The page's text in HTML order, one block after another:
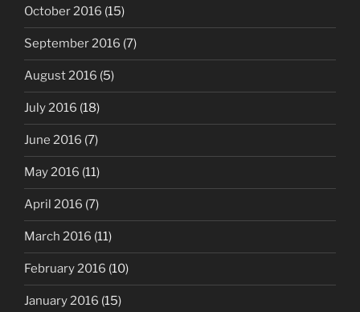
October 2016 (15)
September 2016 (7)
August 2016 (5)
July 2016 (18)
June 2016 (7)
May 2016 (11)
April 2016 (7)
March 2016 (11)
February 2016 (10)
January 2016 (15)